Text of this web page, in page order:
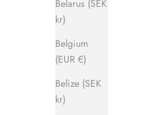
Belarus (SEK
kr)
Belgium
(EUR €)
Belize (SEK
kr)